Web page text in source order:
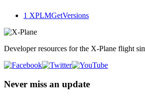
1 XPLMGetVersions
Developer resources for the X-Plane flight
Never miss an update